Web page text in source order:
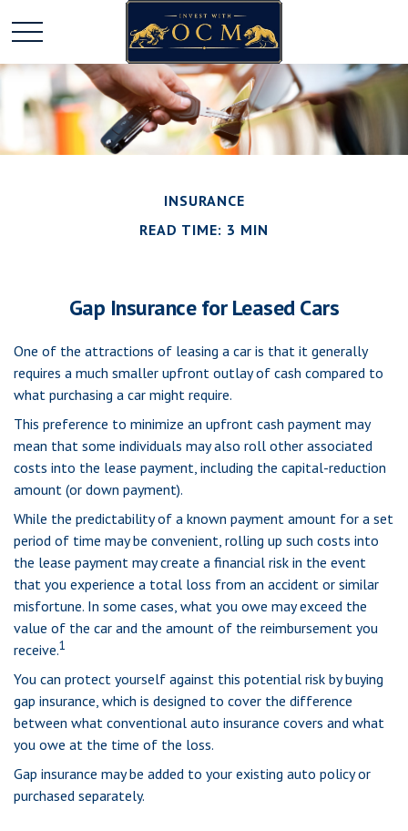
INSURANCE
READ TIME: 3 MIN
Gap Insurance for Leased Cars
One of the attractions of leasing a car is that it generally
requires a much smaller upfront outlay of cash compared to
what purchasing a car might require.
This preference to minimize an upfront cash payment may
mean that some individuals may also roll other associated
costs into the lease payment, including the capital-reduction
amount (or down payment).
While the predictability of a known payment amount for a set
period of time may be convenient, rolling up such costs into
the lease payment may create a financial risk in the event
that you experience a total loss from an accident or similar
misfortune. In some cases, what you owe may exceed the
value of the car and the amount of the reimbursement you
receive.1
You can protect yourself against this potential risk by buying
gap insurance, which is designed to cover the difference
between what conventional auto insurance covers and what
you owe at the time of the loss.
Gap insurance may be added to your existing auto policy or
purchased separately.